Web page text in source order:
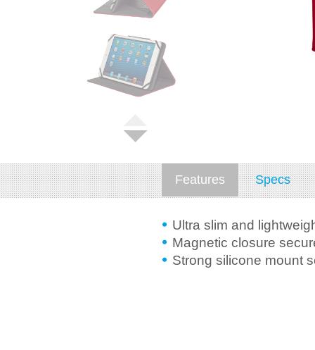
Features Specs
Ultra slim and
Magnetic closure
Strong silicone mount